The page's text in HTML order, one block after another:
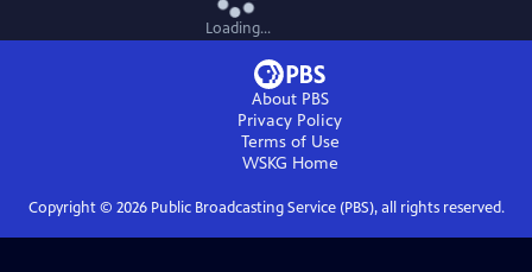
Loading...
About PBS
Privacy Policy
Terms of Use
WSKG Home
Copyright © 2026Public Broadcasting Service (PBS), all rights reserved.